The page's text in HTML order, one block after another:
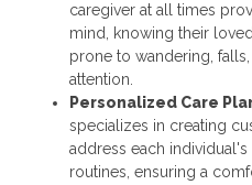
caregiver at all times
mind, knowing their
prone to wandering,
attention.
Personalized Care
specializes in creating
address each
routines, ensuring a